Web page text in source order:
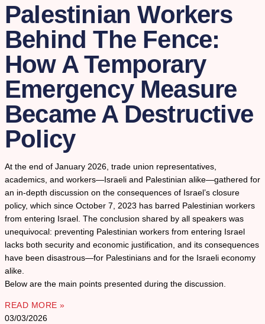
Palestinian Workers
Behind The Fence:
How A Temporary
Emergency Measure
Became A Destructive
Policy
At the end of January 2026, trade union representatives,
academics, and workers—Israeli and Palestinian alike—gathered for
an in-depth discussion on the consequences of Israel’s closure
policy, which since October 7, 2023 has barred Palestinian workers
from entering Israel. The conclusion shared by all speakers was
unequivocal: preventing Palestinian workers from entering Israel
lacks both security and economic justification, and its consequences
have been disastrous—for Palestinians and for the Israeli economy
alike.
Below are the main points presented during the discussion.
READ MORE »
03/03/2026